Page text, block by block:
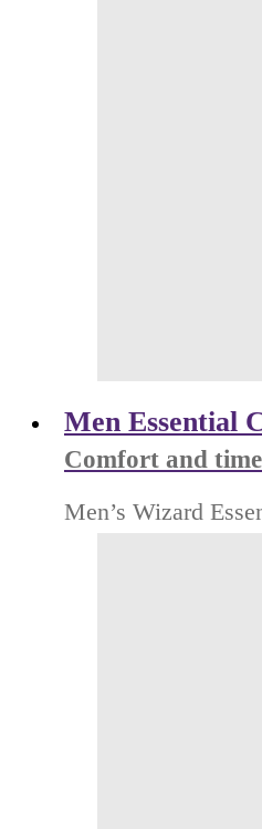
Men Essential
Comfort and
Men’s Wizard